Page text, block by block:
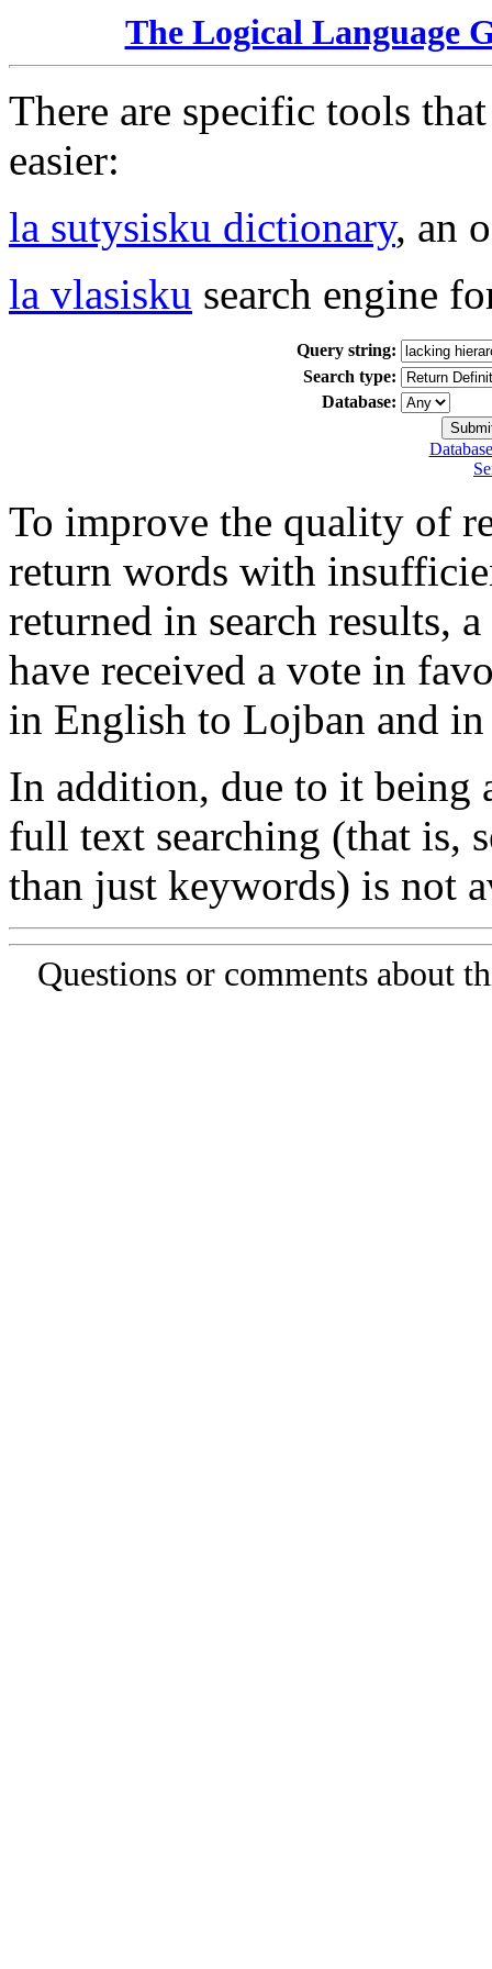
The Logical Language
There are specific tools
easier:
la sutysisku dictionary, an
la vlasisku search engine
Query string:
Search type:
Database:
To improve the quality of
return words with
returned in search results,
have received a vote in
in English to Lojban and
In addition, due to it being
full text searching (that is,
than just keywords) is not
Questions or comments about